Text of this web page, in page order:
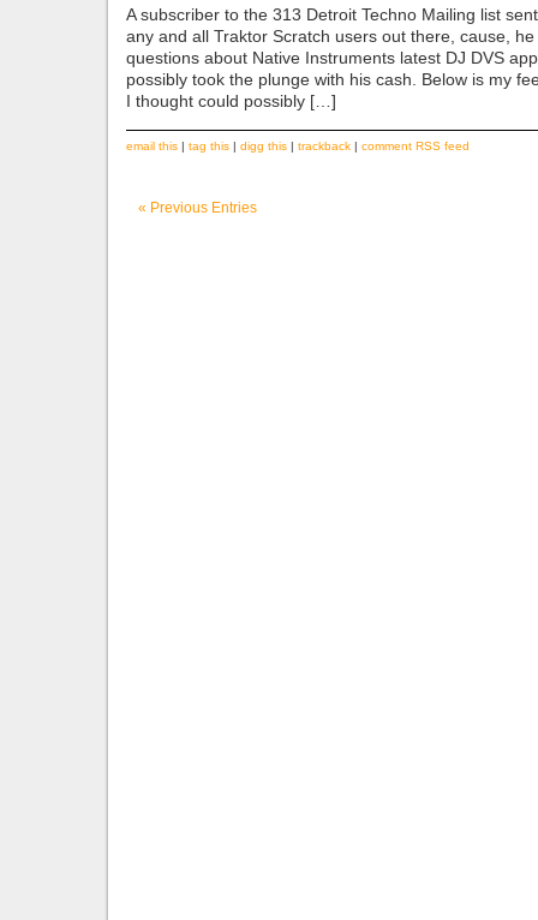
A subscriber to the 313 Detroit Techno Mailing list
any and all Traktor Scratch users out there, cause,
questions about Native Instruments latest DJ DVS
possibly took the plunge with his cash. Below is my
I thought could possibly […]
email this | tag this | digg this | trackback | comment RSS feed
« Previous Entries